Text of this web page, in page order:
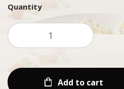
Quantity
Add to cart